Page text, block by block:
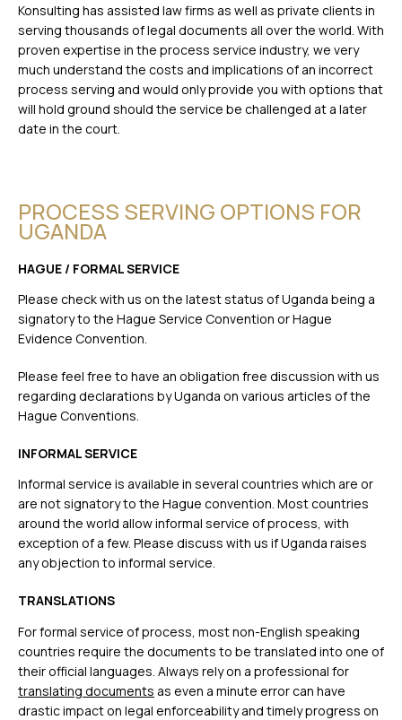
Konsulting has assisted law firms as well as private clients in
serving thousands of legal documents all over the world. With
proven expertise in the process service industry, we very
much understand the costs and implications of an incorrect
process serving and would only provide you with options that
will hold ground should the service be challenged at a later
date in the court.
PROCESS SERVING OPTIONS FOR
UGANDA
HAGUE / FORMAL SERVICE
Please check with us on the latest status of Uganda being a
signatory to the Hague Service Convention or Hague
Evidence Convention.
Please feel free to have an obligation free discussion with us
regarding declarations by Uganda on various articles of the
Hague Conventions.
INFORMAL SERVICE
Informal service is available in several countries which are or
are not signatory to the Hague convention. Most countries
around the world allow informal service of process, with
exception of a few. Please discuss with us if Uganda raises
any objection to informal service.
TRANSLATIONS
For formal service of process, most non-English speaking
countries require the documents to be translated into one of
their official languages. Always rely on a professional for
translating documents as even a minute error can have
drastic impact on legal enforceability and timely progress on